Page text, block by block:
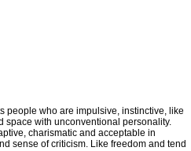
people who are impulsive, instinctive, like
space with unconventional personality.
charismatic and acceptable in
sense of criticism. Like freedom and tend